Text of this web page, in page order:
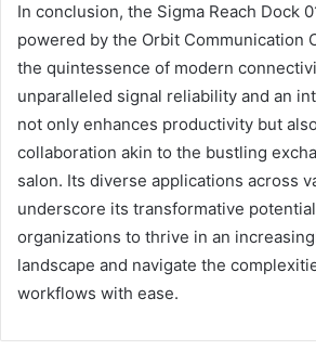
In conclusion, the Sigma Reach Dock
powered by the Orbit Communication
the quintessence of modern
unparalleled signal reliability and an
not only enhances productivity but
collaboration akin to the bustling
salon. Its diverse applications across
underscore its transformative
organizations to thrive in an
landscape and navigate the
workflows with ease.